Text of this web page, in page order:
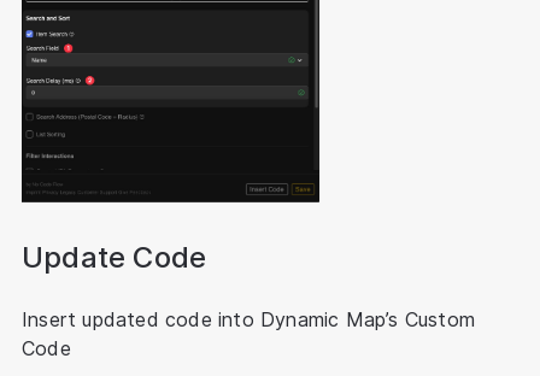
Update Code
Insert updated code into Dynamic Map’s Custom
Code